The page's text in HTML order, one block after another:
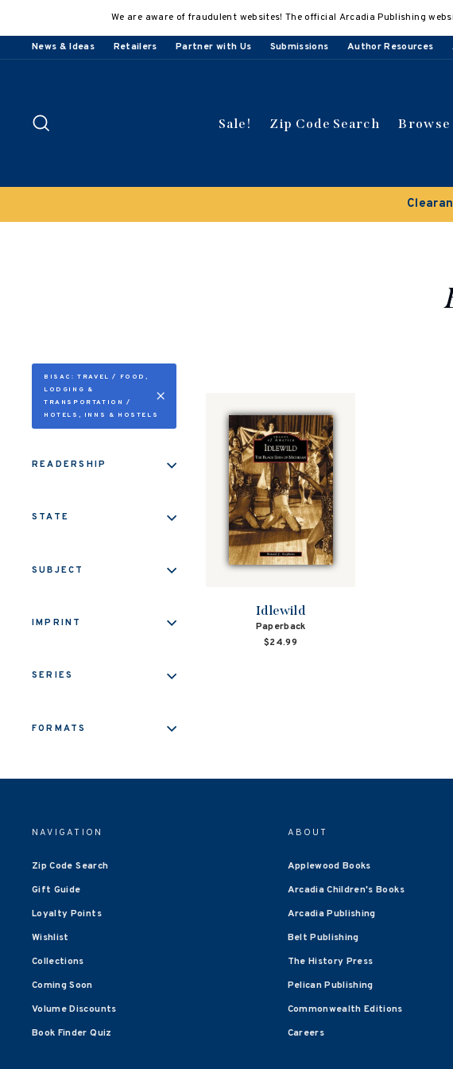
content
We are aware of fraudulent websites! The official Arcadia Publishing
News & Ideas Retailers Partner with Us Submissions Author Resources
Sale! Zip Code Search Browse
BISAC: TRAVEL / FOOD,
LODGING &
TRANSPORTATION /
HOTELS, INNS & HOSTELS
READERSHIP
STATE
SUBJECT
IMPRINT
SERIES
FORMATS
Idlewild
Paperback
$24.99
NAVIGATION
Zip Code Search
Gift Guide
Loyalty Points
Wishlist
Collections
Coming Soon
Volume Discounts
Book Finder Quiz
ABOUT
Applewood Books
Arcadia Children's Books
Arcadia Publishing
Belt Publishing
The History Press
Pelican Publishing
Commonwealth Editions
Careers